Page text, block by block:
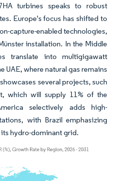
turbines speaks to robust
Europe's focus has shifted to
capture-enabled technologies,
installation. In the Middle
translate into multigigawatt
UAE, where natural gas remains
several projects, such
which will supply 11% of the
selectively adds high-
with Brazil emphasizing
hydro-dominant grid.